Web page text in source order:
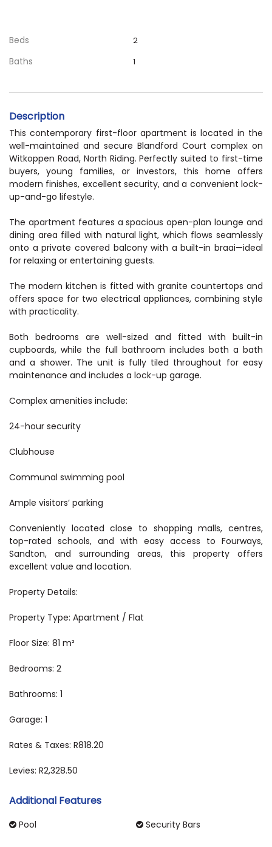
Beds 2
Baths 1
Description
This contemporary first-floor apartment is located in the
well-maintained and secure Blandford Court complex on
Witkoppen Road, North Riding. Perfectly suited to first-time
buyers, young families, or investors, this home offers
modern finishes, excellent security, and a convenient lock-
up-and-go lifestyle.
The apartment features a spacious open-plan lounge and
dining area filled with natural light, which flows seamlessly
onto a private covered balcony with a built-in braai—ideal
for relaxing or entertaining guests.
The modern kitchen is fitted with granite countertops and
offers space for two electrical appliances, combining style
with practicality.
Both bedrooms are well-sized and fitted with built-in
cupboards, while the full bathroom includes both a bath
and a shower. The unit is fully tiled throughout for easy
maintenance and includes a lock-up garage.
Complex amenities include:
24-hour security
Clubhouse
Communal swimming pool
Ample visitors’ parking
Conveniently located close to shopping malls, centres,
top-rated schools, and with easy access to Fourways,
Sandton, and surrounding areas, this property offers
excellent value and location.
Property Details:
Property Type: Apartment / Flat
Floor Size: 81 m²
Bedrooms: 2
Bathrooms: 1
Garage: 1
Rates & Taxes: R818.20
Levies: R2,328.50
Additional Features
Pool Security Bars